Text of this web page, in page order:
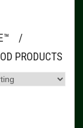
PRODUCTS